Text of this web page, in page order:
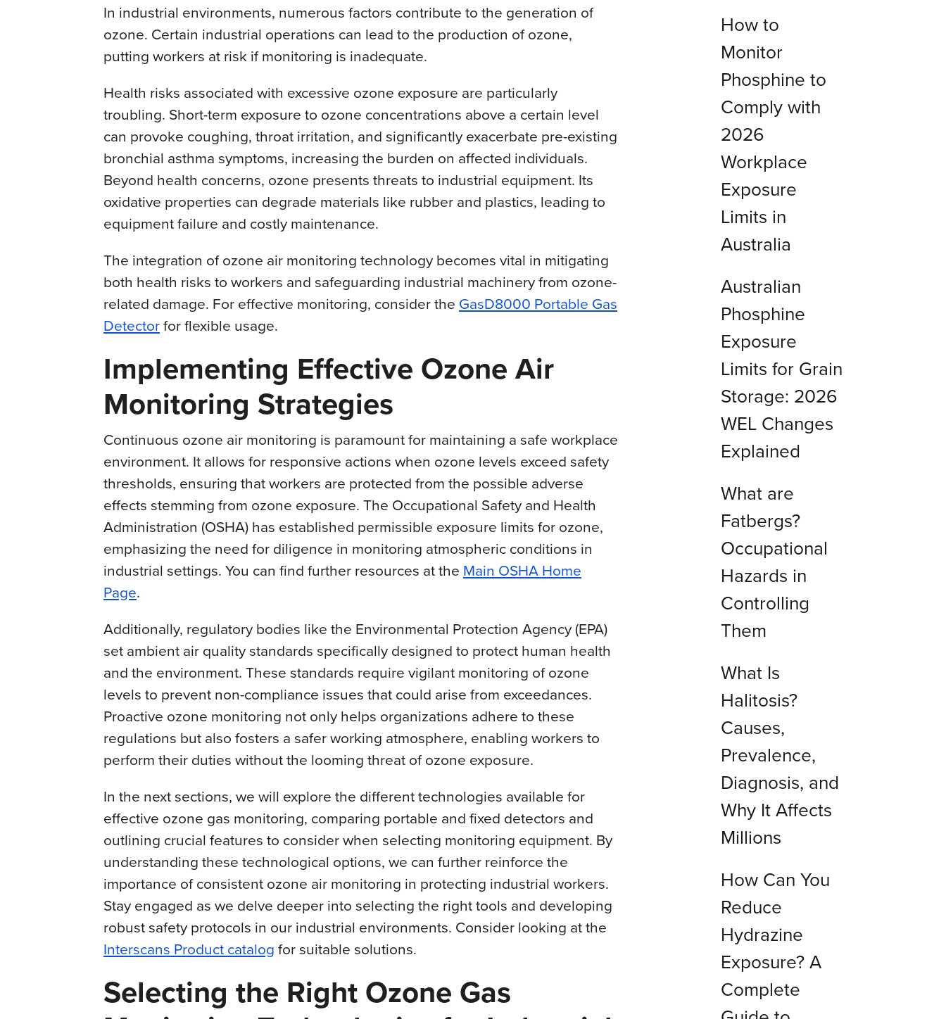
In industrial environments, numerous factors contribute to the generation of
ozone. Certain industrial operations can lead to the production of ozone,
putting workers at risk if monitoring is inadequate.
Health risks associated with excessive ozone exposure are particularly
troubling. Short-term exposure to ozone concentrations above a certain level
can provoke coughing, throat irritation, and significantly exacerbate pre-existing
bronchial asthma symptoms, increasing the burden on affected individuals.
Beyond health concerns, ozone presents threats to industrial equipment. Its
oxidative properties can degrade materials like rubber and plastics, leading to
equipment failure and costly maintenance.
The integration of ozone air monitoring technology becomes vital in mitigating
both health risks to workers and safeguarding industrial machinery from ozone-
related damage. For effective monitoring, consider the GasD8000 Portable Gas
Detectorfor flexible usage.
Implementing Effective Ozone Air
Monitoring Strategies
Continuous ozone air monitoring is paramount for maintaining a safe workplace
environment. It allows for responsive actions when ozone levels exceed safety
thresholds, ensuring that workers are protected from the possible adverse
effects stemming from ozone exposure. The Occupational Safety and Health
Administration (OSHA) has established permissible exposure limits for ozone,
emphasizing the need for diligence in monitoring atmospheric conditions in
industrial settings. You can find further resources at the Main OSHA Home
Page.
Additionally, regulatory bodies like the Environmental Protection Agency (EPA)
set ambient air quality standards specifically designed to protect human health
and the environment. These standards require vigilant monitoring of ozone
levels to prevent non-compliance issues that could arise from exceedances.
Proactive ozone monitoring not only helps organizations adhere to these
regulations but also fosters a safer working atmosphere, enabling workers to
perform their duties without the looming threat of ozone exposure.
In the next sections, we will explore the different technologies available for
effective ozone gas monitoring, comparing portable and fixed detectors and
outlining crucial features to consider when selecting monitoring equipment. By
understanding these technological options, we can further reinforce the
importance of consistent ozone air monitoring in protecting industrial workers.
Stay engaged as we delve deeper into selecting the right tools and developing
robust safety protocols in our industrial environments. Consider looking at the
Interscans Product catalogfor suitable solutions.
Selecting the Right Ozone Gas
How to
Monitor
Phosphine to
Comply with
2026
Workplace
Exposure
Limits in
Australia
Australian
Phosphine
Exposure
Limits for Grain
Storage: 2026
WEL Changes
Explained
What are
Fatbergs?
Occupational
Hazards in
Controlling
Them
What Is
Halitosis?
Causes,
Prevalence,
Diagnosis, and
Why It Affects
Millions
How Can You
Reduce
Hydrazine
Exposure? A
Complete